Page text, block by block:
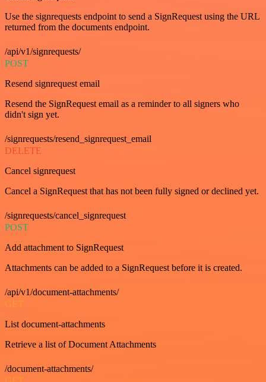
Use the signrequests endpoint to send a SignRequest using the URL
returned from the documents endpoint.
/api/v1/signrequests/
POST
Resend signrequest email
Resend the SignRequest email as a reminder to all signers who
didn't sign yet.
/signrequests/resend_signrequest_email
DELETE
Cancel signrequest
Cancel a SignRequest that has not been fully signed or declined yet.
/signrequests/cancel_signrequest
POST
Add attachment to SignRequest
Attachments can be added to a SignRequest before it is created.
/api/v1/document-attachments/
GET
List document-attachments
Retrieve a list of Document Attachments
/document-attachments/